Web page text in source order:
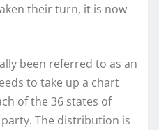
their turn, it is now
been referred to as an
to take up a chart
of the 36 states of
The distribution is